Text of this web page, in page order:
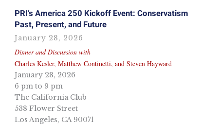
PRI’s America 250 Kickoff Event: Conservatism
Past, Present, and Future
January 28, 2026
Dinner and Discussion with
Charles Kesler, Matthew Continetti, and Steven Hayward
January 28, 2026
6 pm to 9 pm
The California Club
538 Flower Street
Los Angeles, CA 90071